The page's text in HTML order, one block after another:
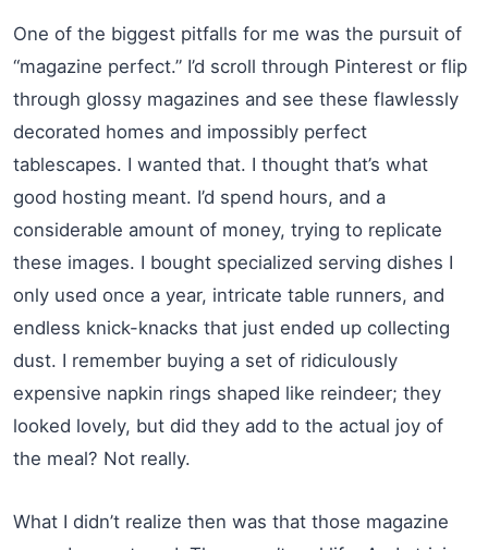
One of the biggest pitfalls for me was the pursuit of
“magazine perfect.” I’d scroll through Pinterest or flip
through glossy magazines and see these flawlessly
decorated homes and impossibly perfect
tablescapes. I wanted that. I thought that’s what
good hosting meant. I’d spend hours, and a
considerable amount of money, trying to replicate
these images. I bought specialized serving dishes I
only used once a year, intricate table runners, and
endless knick-knacks that just ended up collecting
dust. I remember buying a set of ridiculously
expensive napkin rings shaped like reindeer; they
looked lovely, but did they add to the actual joy of
the meal? Not really.
What I didn’t realize then was that those magazine